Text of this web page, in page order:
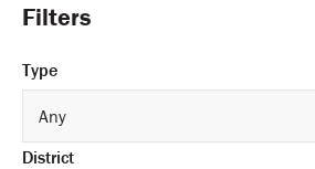
Filters
Type
Any
District